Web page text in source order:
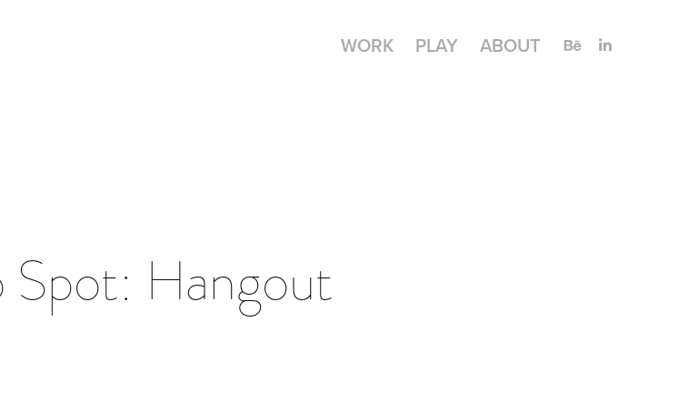
WORK PLAY ABOUT
Spot: Hangout